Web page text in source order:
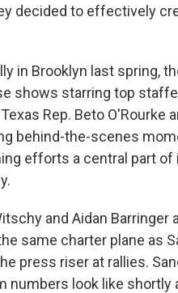
decided to effectively
in Brooklyn last spring,
shows starring top
Rep. Beto O'Rourke
behind-the-scenes
efforts a central part of
and Aidan Barringer
same charter plane as
press riser at rallies.
numbers look like shortly